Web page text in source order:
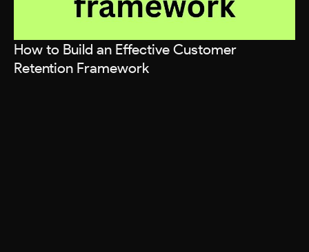
How to Build an Effective Customer
Retention Framework